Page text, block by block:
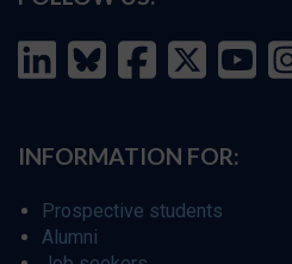
INFORMATION FOR:
Prospective students
Alumni